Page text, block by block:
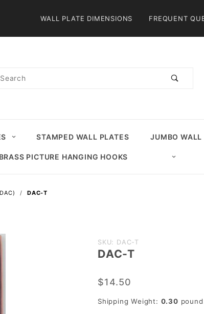
WALL PLATE DIMENSIONS FREQUENT
STAMPED WALL PLATES JUMBO WALL
BRASS PICTURE HANGING HOOKS
DAC-T
Purchase
DAC-T
SKU: DAC-T
DAC-T
$14.50
Shipping Weight: 0.30